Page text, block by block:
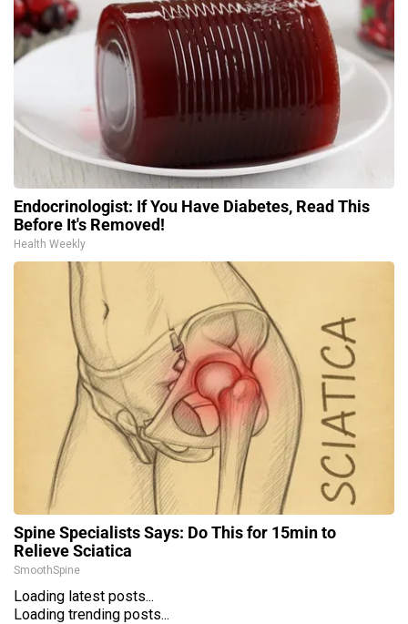
Endocrinologist: If You Have Diabetes, Read This
Before It's Removed!
Health Weekly
Spine Specialists Says: Do This for 15min to
Relieve Sciatica
SmoothSpine
Loading latest posts...
Loading trending posts...